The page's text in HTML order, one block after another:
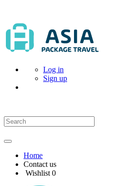
Log in
Sign up
Home
Contact us
Wishlist 0